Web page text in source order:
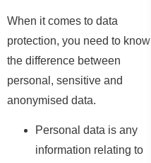
When it comes to data
protection, you need to know
the difference between
personal, sensitive and
anonymised data.
Personal data is any
information relating to